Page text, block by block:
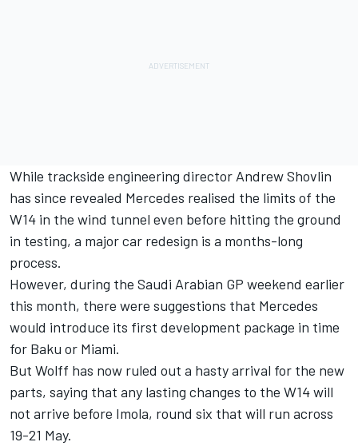
While trackside engineering director Andrew Shovlin
has since revealed Mercedes realised the limits of the
W14 in the wind tunnel even before hitting the ground
in testing, a major car redesign is a months-long
process.
However, during the Saudi Arabian GP weekend earlier
this month, there were suggestions that Mercedes
would introduce its first development package in time
for Baku or Miami.
But Wolff has now ruled out a hasty arrival for the new
parts, saying that any lasting changes to the W14 will
not arrive before Imola, round six that will run across
19-21 May.